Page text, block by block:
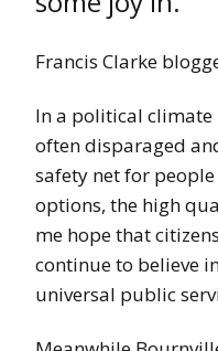
Francis Clarke
In a political climate
often disparaged
safety net for
options, the high
me hope that
continue to believe
universal public